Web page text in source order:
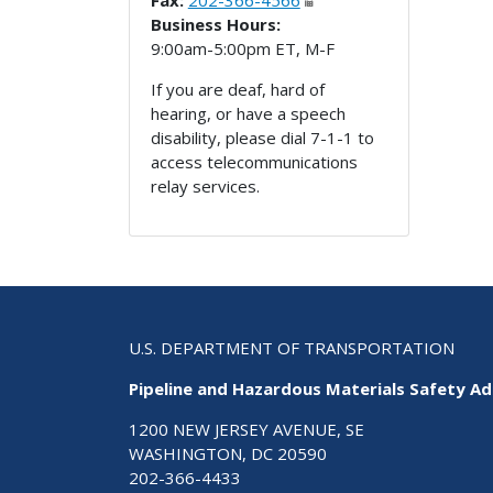
Business Hours:
9:00am-5:00pm ET, M-F
If you are deaf, hard of
hearing, or have a speech
disability, please dial 7-1-1 to
access telecommunications
relay services.
U.S. DEPARTMENT OF TRANSPORTATION
Pipeline and Hazardous Materials Safety
1200 NEW JERSEY AVENUE, SE
WASHINGTON, DC 20590
202-366-4433